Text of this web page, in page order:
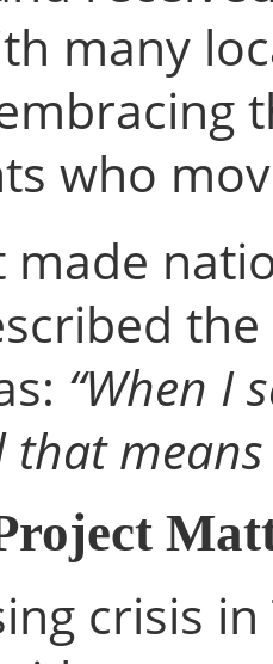
many
who
made
“When I
means
crisis